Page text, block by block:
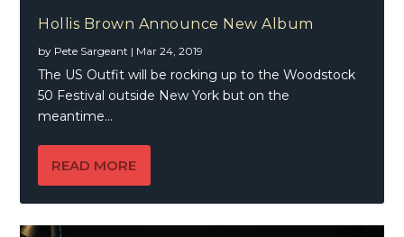
Hollis Brown Announce New Album
by Pete Sargeant | Mar 24, 2019
The US Outfit will be rocking up to the Woodstock
50 Festival outside New York but on the
meantime...
READ MORE